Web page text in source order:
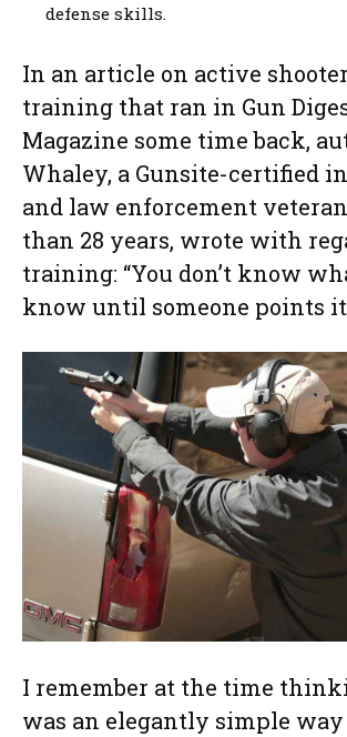
defense skills.
In an article on active
training that ran in Gun
Magazine some time back,
Whaley, a Gunsite-certified
and law enforcement
than 28 years, wrote with
training: “You don’t know
know until someone points it
I remember at the time
was an elegantly simple